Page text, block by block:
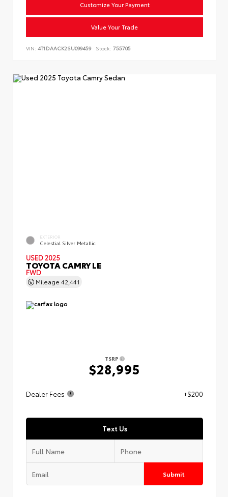
Customize Your Payment
Value Your Trade
VIN: 4T1DAACK2SU099459 Stock: 755705
EXTERIOR
Celestial Silver Metallic
USED 2025
TOYOTA CAMRY LE
FWD
Mileage 42,441
TSRP
$28,995
Dealer Fees +$200
Text Us
Submit